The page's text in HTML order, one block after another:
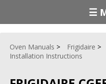
☰
Oven Manuals Frigidaire
Installation Instructions